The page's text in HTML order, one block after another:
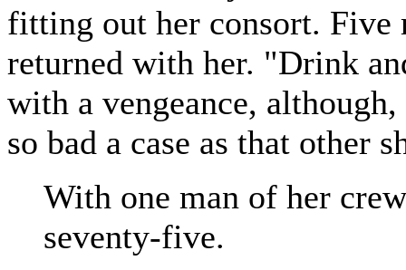
fitting out her consort. Five
returned with her. "Drink
with a vengeance,
so bad a case as that other
With one man of her
seventy-five.